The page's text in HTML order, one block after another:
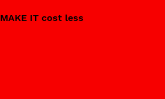
MAKE IT cost less